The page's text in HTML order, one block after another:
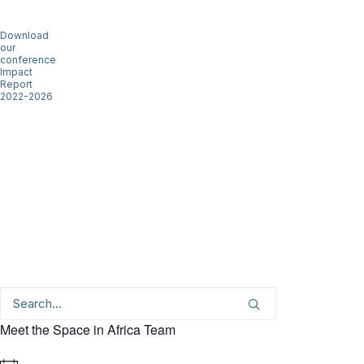
Download
our
conference
Impact
Report
2022-2026
Meet the Space in Africa Team